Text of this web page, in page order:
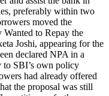
preferably within two
moved the
to Repay the
Joshi, appearing for the
declared NPA in a
to SBI’s own policy
had already offered
the proposal was still